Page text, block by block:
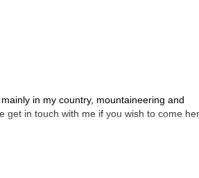
in my country, mountaineering and
get in touch with me if you wish to come